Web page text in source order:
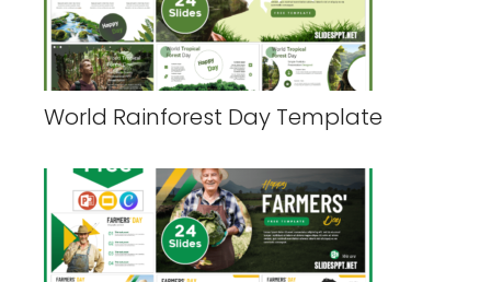
World Rainforest Day Template